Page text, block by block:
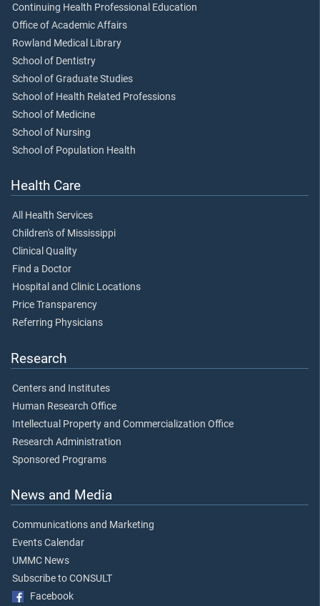
Continuing Health Professional Education
Office of Academic Affairs
Rowland Medical Library
School of Dentistry
School of Graduate Studies
School of Health Related Professions
School of Medicine
School of Nursing
School of Population Health
Health Care
All Health Services
Children's of Mississippi
Clinical Quality
Find a Doctor
Hospital and Clinic Locations
Price Transparency
Referring Physicians
Research
Centers and Institutes
Human Research Office
Intellectual Property and Commercialization Office
Research Administration
Sponsored Programs
News and Media
Communications and Marketing
Events Calendar
UMMC News
Subscribe to CONSULT
Facebook